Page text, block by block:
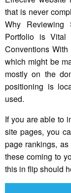
that is never
Why Reviewing
Portfolio is Vital
Conventions
which might be
mostly on the
positioning is
used.
If you are able to
site pages, you
page rankings,
these coming to
this in flip should